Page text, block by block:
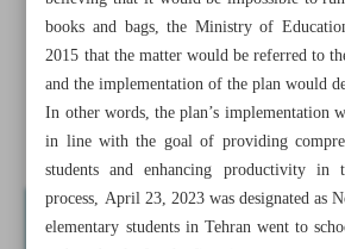
Memorable ’No Bag Day’
New translations of Imam
Slow-wave sleep critical for
books and bags, the Ministry of
2015 that the matter would be referred to
and the implementation of the plan would
In other words, the plan’s implementation
in line with the goal of providing
students and enhancing productivity in
process, April 23, 2023 was designated as
elementary students in Tehran went to